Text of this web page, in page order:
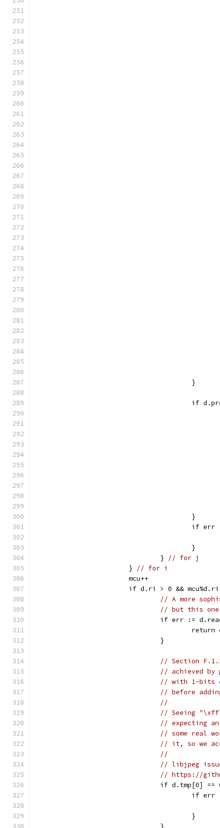
					}
if
					}
if
					}
				}
// for j
			}
// for i
			mcu++
if d.ri > 0 &&
// A more
// but this one
if err :=
				}
// Section
// achieved by
// with 1-bits
// before
//
// Seeing
// expecting
// some real
// it, so we
//
// libjpeg
// https://
if d.tmp[0]
if
					}
				}